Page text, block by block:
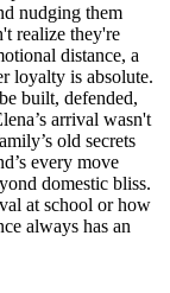
nudging them
realize they're
distance, a
loyalty is absolute.
built, defended,
arrival wasn't
old secrets
every move
domestic bliss.
at school or how
always has an